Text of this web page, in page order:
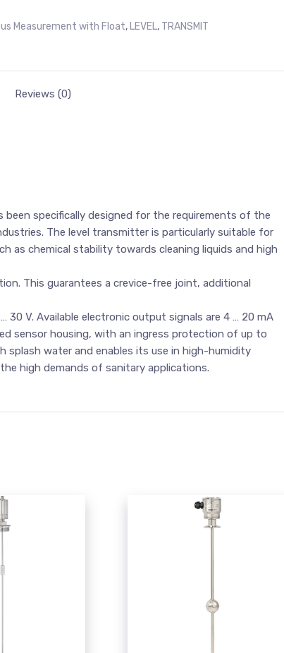
Measurement with Float, LEVEL, TRANSMIT
Reviews (0)
specifically designed for the requirements of the
The level transmitter is particularly suitable for
as chemical stability towards cleaning liquids and high
This guarantees a crevice-free joint, additional
V. Available electronic output signals are 4 … 20 mA
sensor housing, with an ingress protection of up to
splash water and enables its use in high-humidity
high demands of sanitary applications.